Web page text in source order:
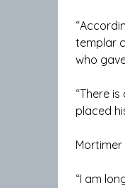
templar
who
“There
placed
Mortimer
“I am